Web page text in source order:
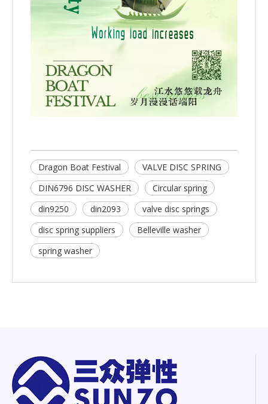
Dragon Boat Festival
VALVE DISC SPRING
DIN6796 DISC WASHER
Circular spring
din9250
din2093
valve disc springs
disc spring suppliers
Belleville washer
spring washer